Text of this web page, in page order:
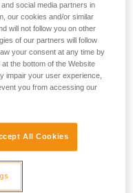
the ground
in the rescue plan; in
specific to the situation
social media partners in
our cookies and/or similar
will not follow you on other
of our partners will follow
your consent at any time by
the bottom of the Website
impair your user experience,
you from accessing our
All Cookies